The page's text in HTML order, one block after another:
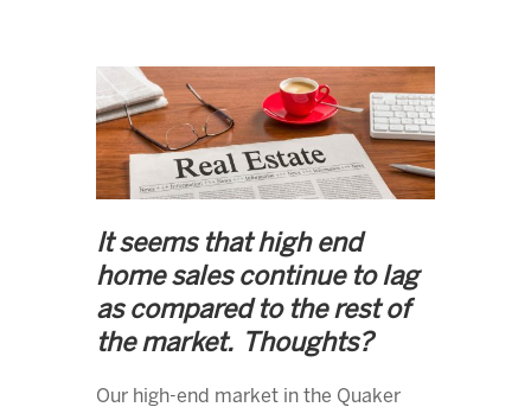
It seems that high end
home sales continue to lag
as compared to the rest of
the market. Thoughts?
Our high-end market in the Quaker